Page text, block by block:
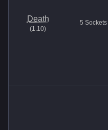
Death
(1.10)
5 Sockets